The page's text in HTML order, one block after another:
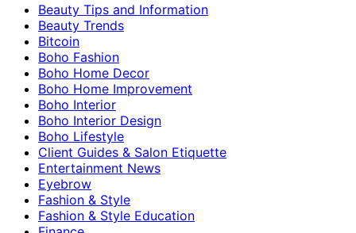
Beauty Tips and Information
Beauty Trends
Bitcoin
Boho Fashion
Boho Home Decor
Boho Home Improvement
Boho Interior
Boho Interior Design
Boho Lifestyle
Client Guides & Salon Etiquette
Entertainment News
Eyebrow
Fashion & Style
Fashion & Style Education